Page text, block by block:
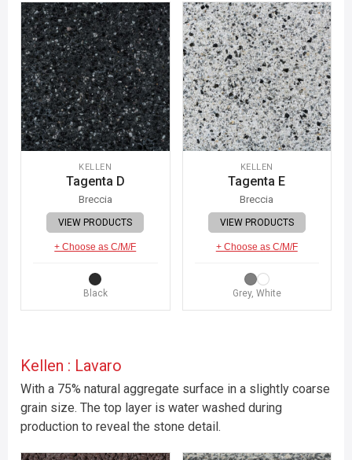
KELLEN
Tagenta D
Breccia
VIEW PRODUCTS
+ Choose as C/M/F
Black
KELLEN
Tagenta E
Breccia
VIEW PRODUCTS
+ Choose as C/M/F
Grey, White
Kellen : Lavaro
With a 75% natural aggregate surface in a slightly coarse
grain size. The top layer is water washed during
production to reveal the stone detail.